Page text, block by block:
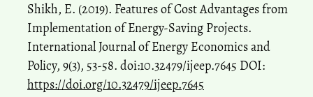
Shikh, E. (2019). Features of Cost Advantages from
Implementation of Energy-Saving Projects.
International Journal of Energy Economics and
Policy, 9(3), 53-58. doi:10.32479/ijeep.7645 DOI:
https://doi.org/10.32479/ijeep.7645